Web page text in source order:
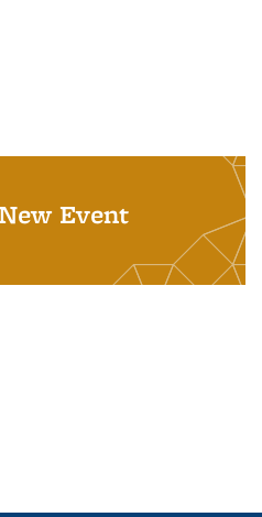
Event
external)